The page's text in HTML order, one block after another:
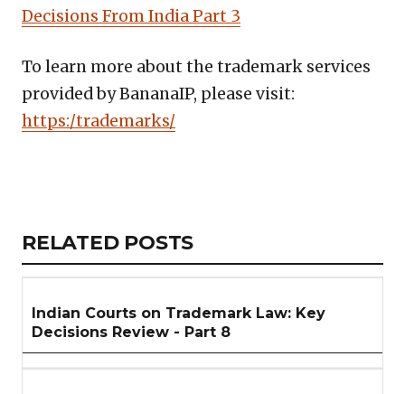
Decisions From India Part 3
To learn more about the trademark services
provided by BananaIP, please visit:
https:/trademarks/
RELATED
ARTICLES
RELATED POSTS
Indian Courts on Trademark Law: Key
Decisions Review - Part 8